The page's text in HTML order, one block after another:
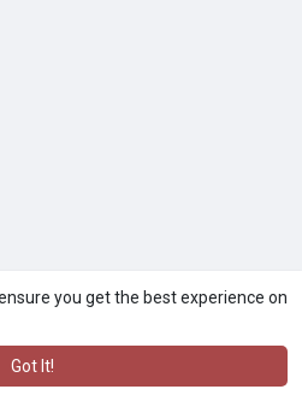
you get the best experience on
Got It!